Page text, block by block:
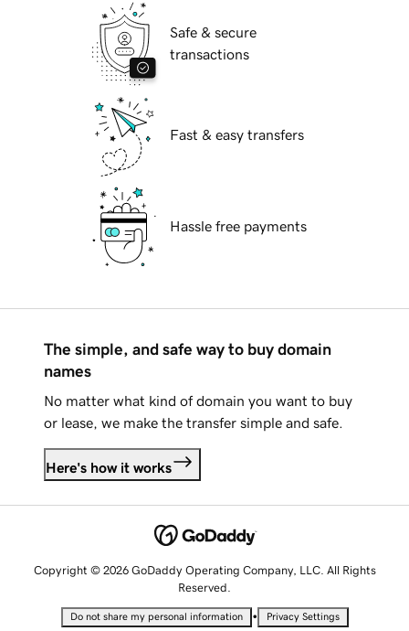
Safe & secure
transactions
Fast & easy transfers
Hassle free payments
The simple, and safe way to buy domain
names
No matter what kind of domain you want to buy
or lease, we make the transfer simple and safe.
Here's how it works
Copyright © 2026 GoDaddy Operating Company, LLC. All Rights
Reserved.
Do not share my personal information • Privacy Settings